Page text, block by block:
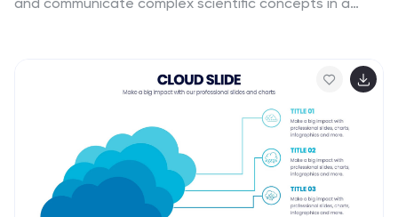
and communicate complex scientific concepts in a
making it easier for your audience to understand and
retain scientific information. Use this Science
infographic to cover a wide range of scientific topics,
from biology and physics to climate change and space
exploration. This can be used in various settings, such
as in educational settings, scientific publications, and
popular media.